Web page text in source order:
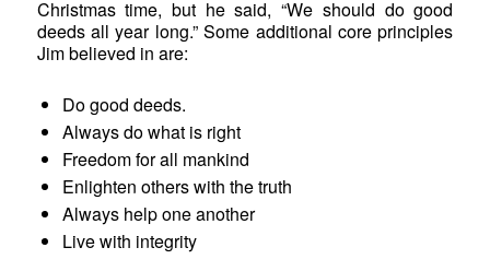
Christmas time, but he said, “We should do good
deeds all year long.” Some additional core principles
Jim believed in are:
Do good deeds.
Always do what is right
Freedom for all mankind
Enlighten others with the truth
Always help one another
Live with integrity